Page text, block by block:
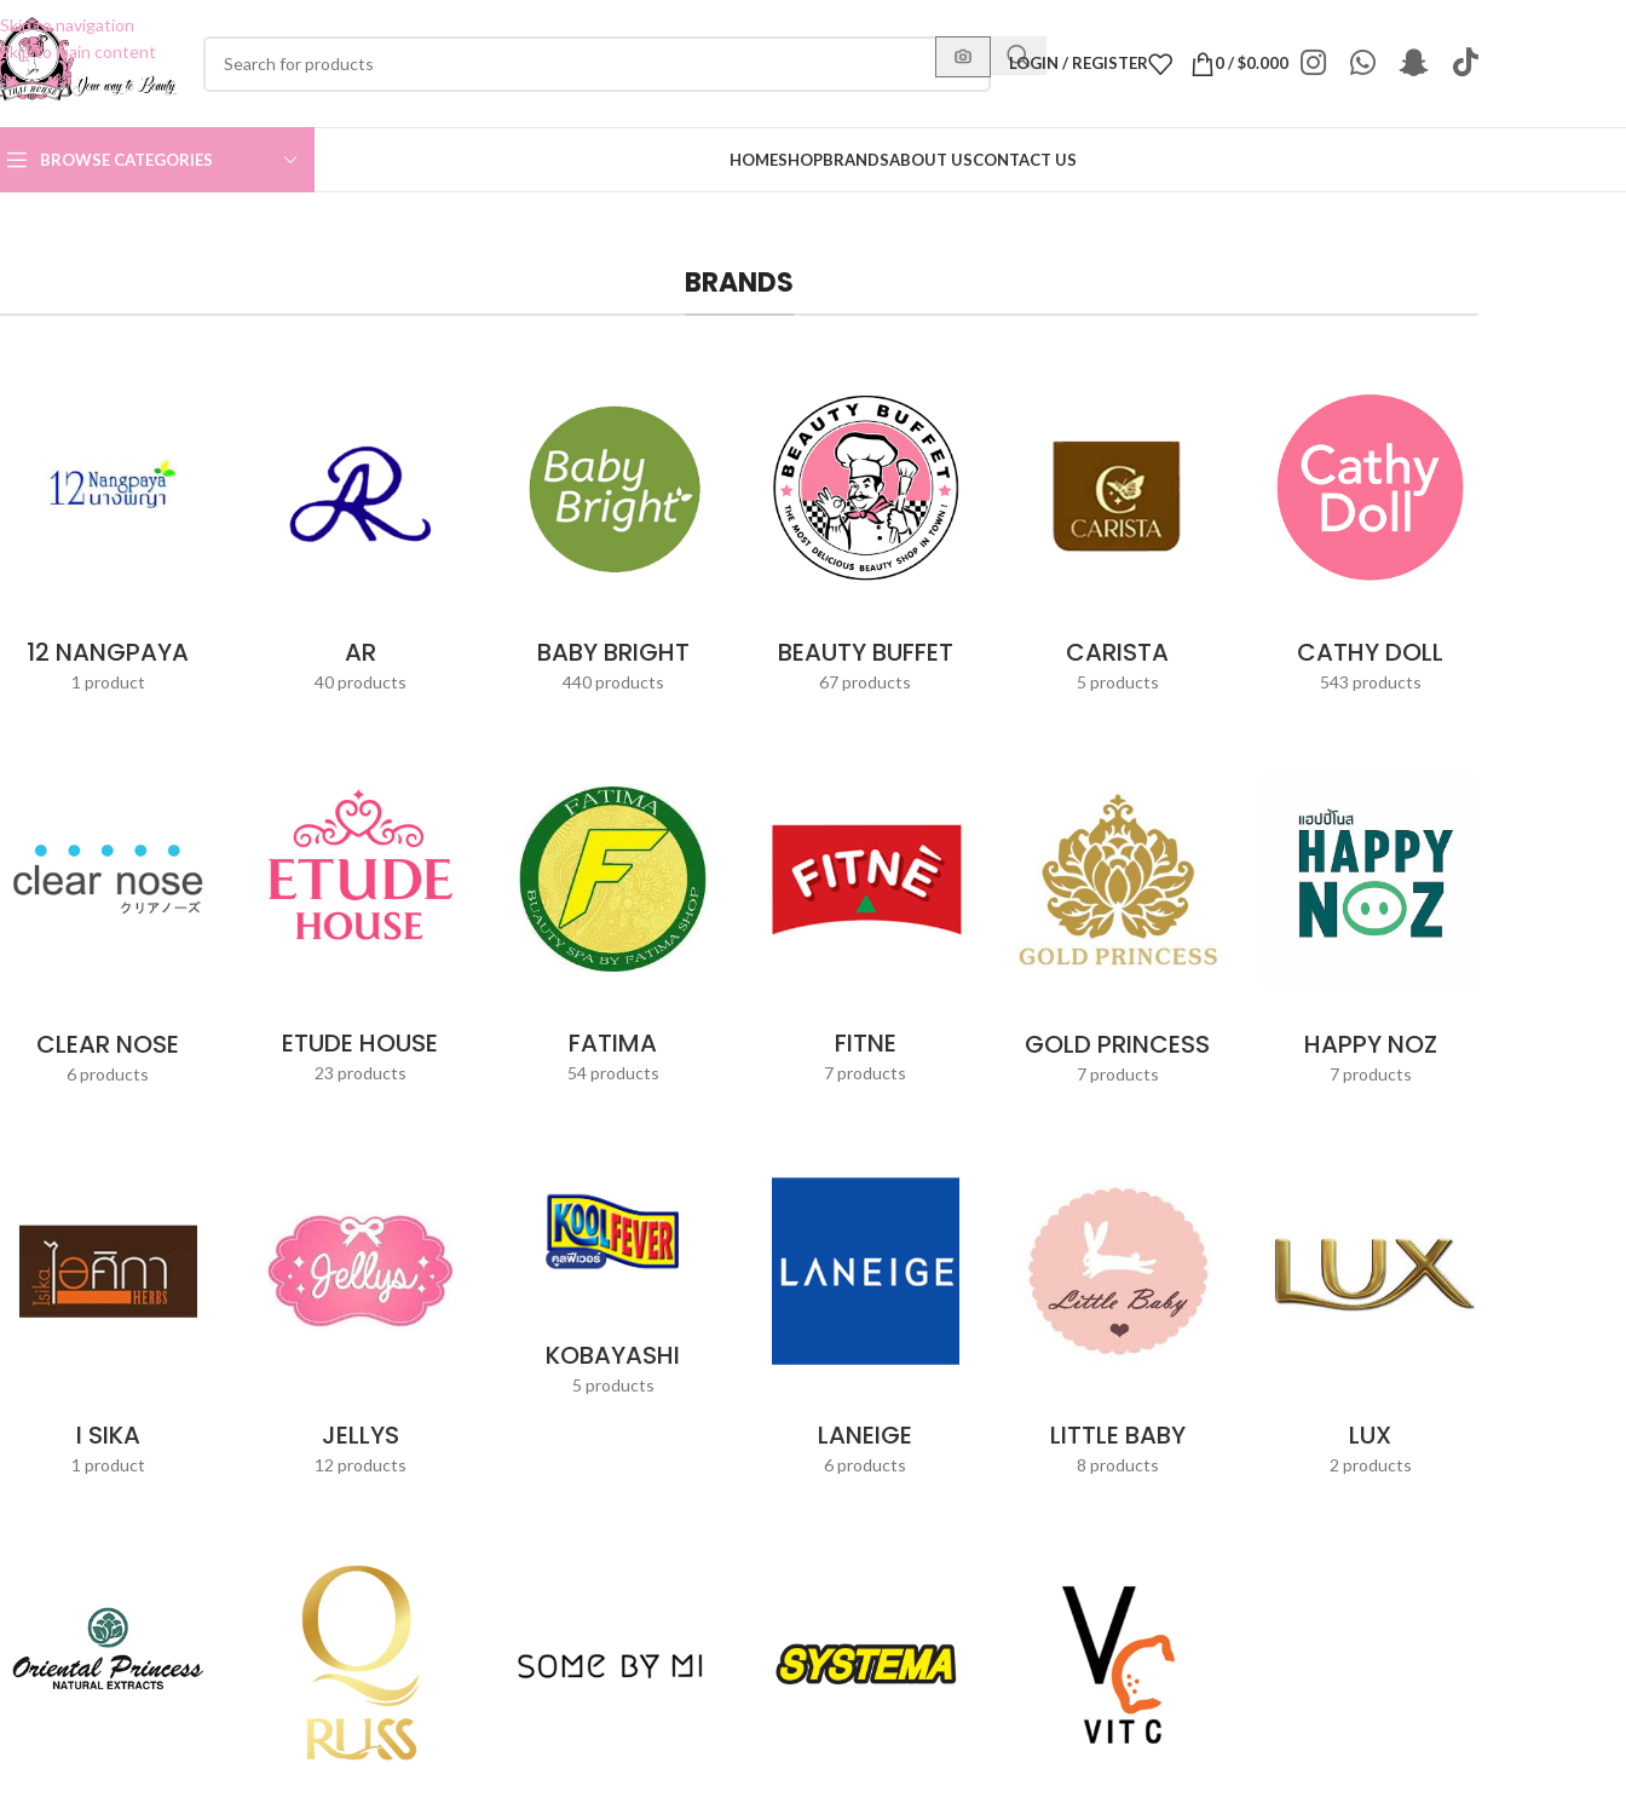
Skip to navigation
Skip to main content
LOGIN / REGISTER 0/$0.000
BROWSE CATEGORIES HOMESHOPBRANDSABOUT USCONTACT US
BRANDS
12 NANGPAYA
1 product
AR
40 products
BABY BRIGHT
440 products
BEAUTY BUFFET
67 products
CARISTA
5 products
CATHY DOLL
543 products
CLEAR NOSE
6 products
ETUDE HOUSE
23 products
FATIMA
54 products
FITNE
7 products
GOLD PRINCESS
7 products
HAPPY NOZ
7 products
I SIKA
1 product
JELLYS
12 products
KOBAYASHI
5 products
LANEIGE
6 products
LITTLE BABY
8 products
LUX
2 products